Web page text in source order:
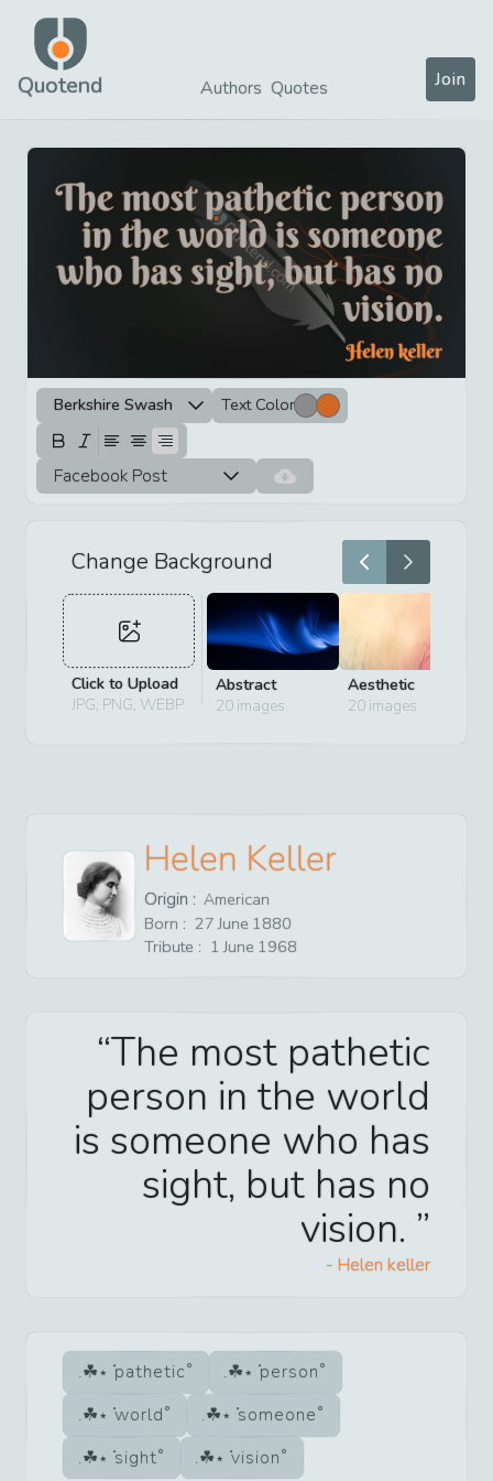
Quotend Authors Quotes Join
Berkshire Swash Text Color
Facebook Post
Change Background
Click to Upload
JPG, PNG, WEBP
Abstract
20images
Aesthetic
20images
Helen Keller
Origin : American
Born : 27 June 1880
Tribute : 1 June 1968
The most pathetic
person in the world
is someone who has
sight, but has no
vision.
- Helen keller
pathetic
person
world
someone
sight
vision